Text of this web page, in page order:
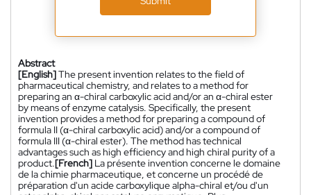
Abstract
[English]The present invention relates to the field of
pharmaceutical chemistry, and relates to a method for
preparing an α-chiral carboxylic acid and/or an α-chiral ester
by means of enzyme catalysis. Specifically, the present
invention provides a method for preparing a compound of
formula II (α-chiral carboxylic acid) and/or a compound of
formula III (α-chiral ester). The method has technical
advantages such as high efficiency and high chiral purity of a
product.[French] La présente invention concerne le domaine
de la chimie pharmaceutique, et concerne un procédé de
préparation d'un acide carboxylique alpha-chiral et/ou d'un